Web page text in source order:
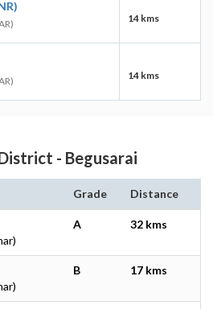
14 kms
14 kms
- Begusarai
Grade Distance
A 32 kms
B 17 kms